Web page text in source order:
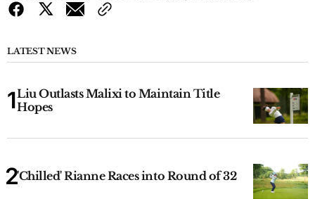
LATEST NEWS
Liu Outlasts Malixi to Maintain Title
Hopes
'Chilled' Rianne Races into Round of 32